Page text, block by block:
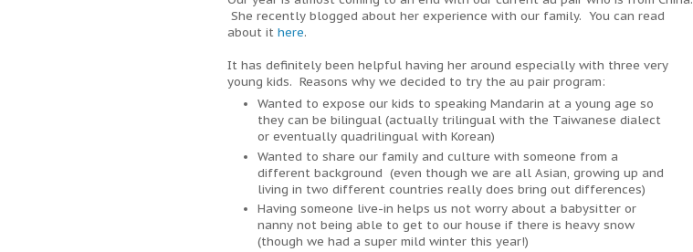
She recently blogged about her experience with our family. You can read
about it here.
It has definitely been helpful having her around especially with three very
young kids. Reasons why we decided to try the au pair program:
Wanted to expose our kids to speaking Mandarin at a young age so
they can be bilingual (actually trilingual with the Taiwanese dialect
or eventually quadrilingual with Korean)
Wanted to share our family and culture with someone from a
different background (even though we are all Asian, growing up and
living in two different countries really does bring out differences)
Having someone live-in helps us not worry about a babysitter or
nanny not being able to get to our house if there is heavy snow
(though we had a super mild winter this year!)